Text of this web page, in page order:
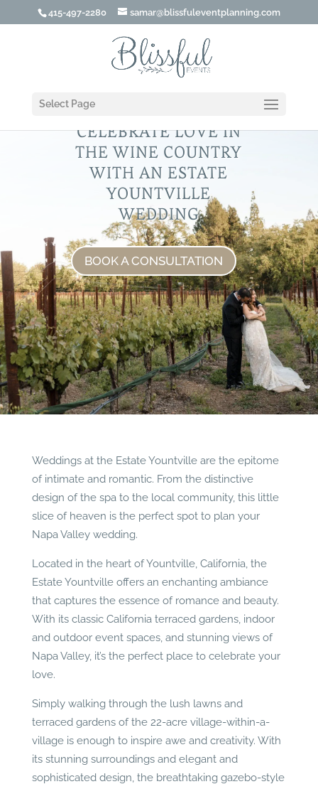
415-497-2280 samar@blissfuleventplanning.com
Select Page
CELEBRATE LOVE IN
THE WINE COUNTRY
WITH AN ESTATE
YOUNTVILLE
WEDDING
BOOK A CONSULTATION
Weddings at the Estate Yountville are the epitome
of intimate and romantic. From the distinctive
design of the spa to the local community, this little
slice of heaven is the perfect spot to plan your
Napa Valley wedding.
Located in the heart of Yountville, California, the
Estate Yountville offers an enchanting ambiance
that captures the essence of romance and beauty.
With its classic California terraced gardens, indoor
and outdoor event spaces, and stunning views of
Napa Valley, it’s the perfect place to celebrate your
love.
Simply walking through the lush lawns and
terraced gardens of the 22-acre village-within-a-
village is enough to inspire awe and creativity. With
its stunning surroundings and elegant and
sophisticated design, the breathtaking gazebo-style